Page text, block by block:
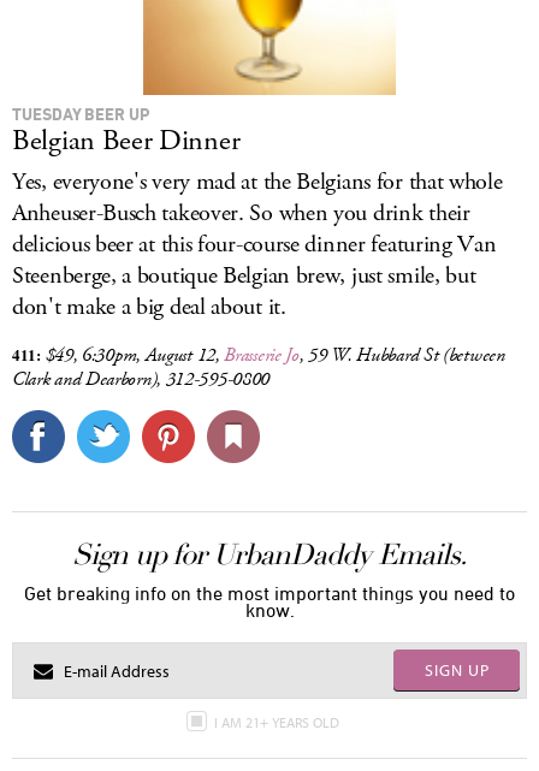
TUESDAY BEER UP
Belgian Beer Dinner
Yes, everyone's very mad at the Belgians for that whole
Anheuser-Busch takeover. So when you drink their
delicious beer at this four-course dinner featuring Van
Steenberge, a boutique Belgian brew, just smile, but
don't make a big deal about it.
411: $49, 6:30pm, August 12,Brasserie Jo,59 W. Hubbard St (between
Clark and Dearborn), 312-595-0800
Sign up for UrbanDaddy Emails.
Get breaking info on the most important things you need to
know.
SIGN UP
I AM 21+ YEARS OLD